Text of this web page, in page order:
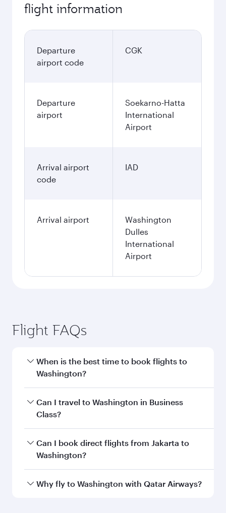
flight information
Departure
airport code
CGK
Departure
airport
Soekarno-Hatta
International
Airport
Arrival airport
code
IAD
Arrival airport
Washington
Dulles
International
Airport
Flight FAQs
When is the best time to book flights to
Washington?
Book your flight to Washington early to enjoy
the best fares on your preferred travel dates.
Can I travel to Washington in Business
Class?
Yes, you can travel to Washington inBusiness
Classon all flights. When flying in Business
every need. Unwind in a spacious seat offering
Can I book direct flights from Jakarta to
Washington?
Qatar Airways operates flights from Jakarta to
Why fly to Washington with Qatar Airways?